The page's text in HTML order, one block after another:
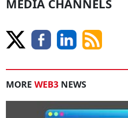
MEDIA CHANNELS
MORE WEB3 NEWS